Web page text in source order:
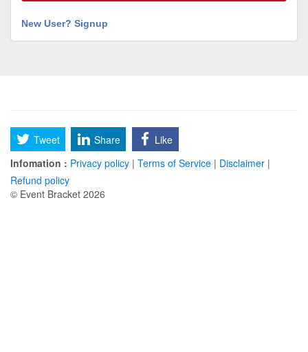
New User? Signup
Tweet Share
Like
Infomation : Privacy policy | Terms of Service | Disclaimer |
Refund policy
© Event Bracket 2026